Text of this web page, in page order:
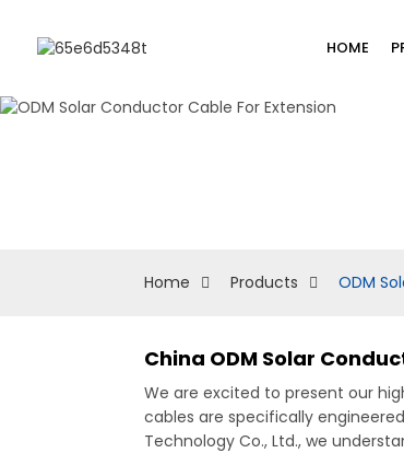
HOME
Home Products ODM
China ODM Solar
We are excited to present our
cables are specifically
Technology Co., Ltd., we